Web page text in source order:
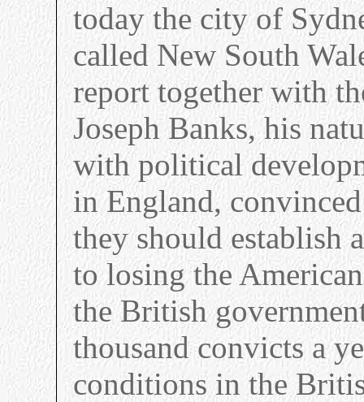
today the city of
called New South
report together with
Joseph Banks, his
with political
in England,
they should establish
to losing the
the British
thousand convicts a
conditions in the